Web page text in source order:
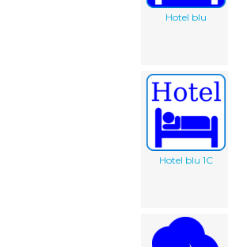
Hotel blu
Hotel blu 1C